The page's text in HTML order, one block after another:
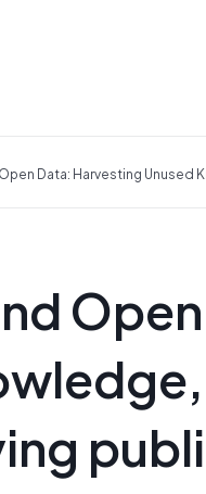
Data: Harvesting Unused